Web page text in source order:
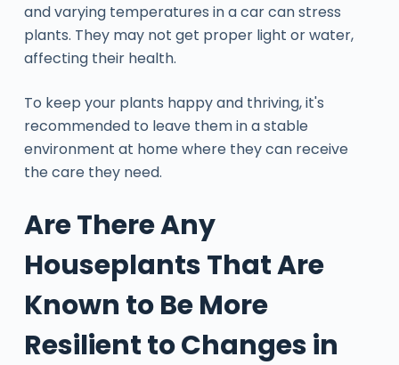
and varying temperatures in a car can stress
plants. They may not get proper light or water,
affecting their health.
To keep your plants happy and thriving, it's
recommended to leave them in a stable
environment at home where they can receive
the care they need.
Are There Any
Houseplants That Are
Known to Be More
Resilient to Changes in